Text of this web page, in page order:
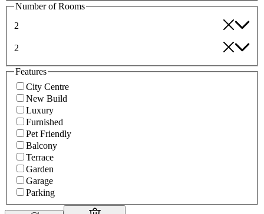
Number of Rooms
2
2
Features
City Centre
New Build
Luxury
Furnished
Pet Friendly
Balcony
Terrace
Garden
Garage
Parking